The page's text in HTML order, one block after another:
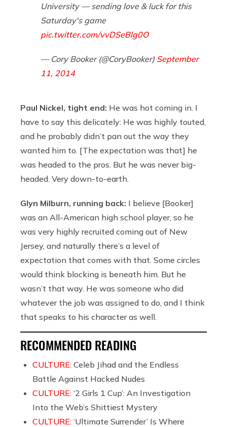
University — sending love & luck for this
Saturday's game
pic.twitter.com/vvDSeBlg0O
— Cory Booker (@CoryBooker) September
11, 2014
Paul Nickel, tight end: He was hot coming in. I
have to say this delicately: He was highly touted,
and he probably didn’t pan out the way they
wanted him to. [The expectation was that] he
was headed to the pros. But he was never big-
headed. Very down-to-earth.
Glyn Milburn, running back: I believe [Booker]
was an All-American high school player, so he
was very highly recruited coming out of New
Jersey, and naturally there’s a level of
expectation that comes with that. Some circles
would think blocking is beneath him. But he
wasn’t that way. He was someone who did
whatever the job was assigned to do, and I think
that speaks to his character as well.
RECOMMENDED READING
CULTURE: Celeb Jihad and the Endless
Battle Against Hacked Nudes
CULTURE: ‘2 Girls 1 Cup’: An Investigation
Into the Web’s Shittiest Mystery
CULTURE: ‘Ultimate Surrender’ Is Where